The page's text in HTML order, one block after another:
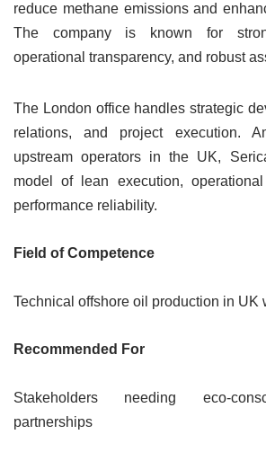
reduce methane emissions and
The company is known for
operational transparency, and robust
The London office handles strategic
relations, and project execution.
upstream operators in the UK,
model of lean execution, operational
performance reliability.
Field of Competence
Technical offshore oil production in UK
Recommended For
Stakeholders needing eco-
partnerships